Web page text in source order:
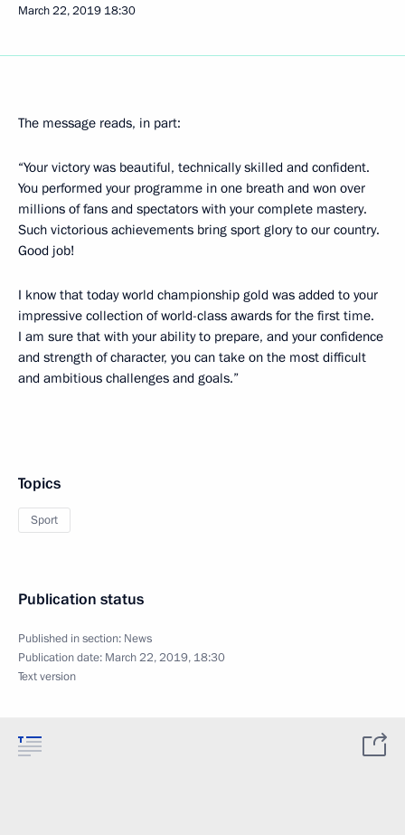
March 22, 2019 18:30
The message reads, in part:
“Your victory was beautiful, technically skilled and confident.
You performed your programme in one breath and won over
millions of fans and spectators with your complete mastery.
Such victorious achievements bring sport glory to our country.
Good job!
I know that today world championship gold was added to your
impressive collection of world-class awards for the first time.
I am sure that with your ability to prepare, and your confidence
and strength of character, you can take on the most difficult
and ambitious challenges and goals.”
Topics
Sport
Publication status
Published in section: News
Publication date: March 22, 2019, 18:30
Text version